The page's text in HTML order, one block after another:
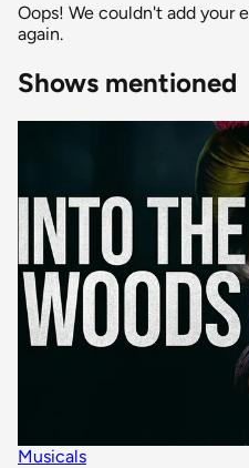
Oops! We couldn't add your
again.
Shows mentioned
Musicals